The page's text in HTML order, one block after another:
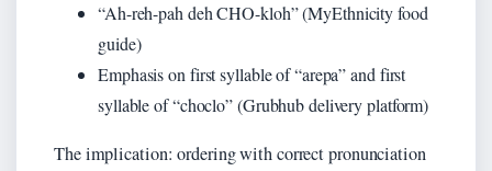
“Ah-reh-pah deh CHO-kloh” (MyEthnicity food
guide)
Emphasis on first syllable of “arepa” and first
syllable of “choclo” (Grubhub delivery platform)
The implication: ordering with correct pronunciation